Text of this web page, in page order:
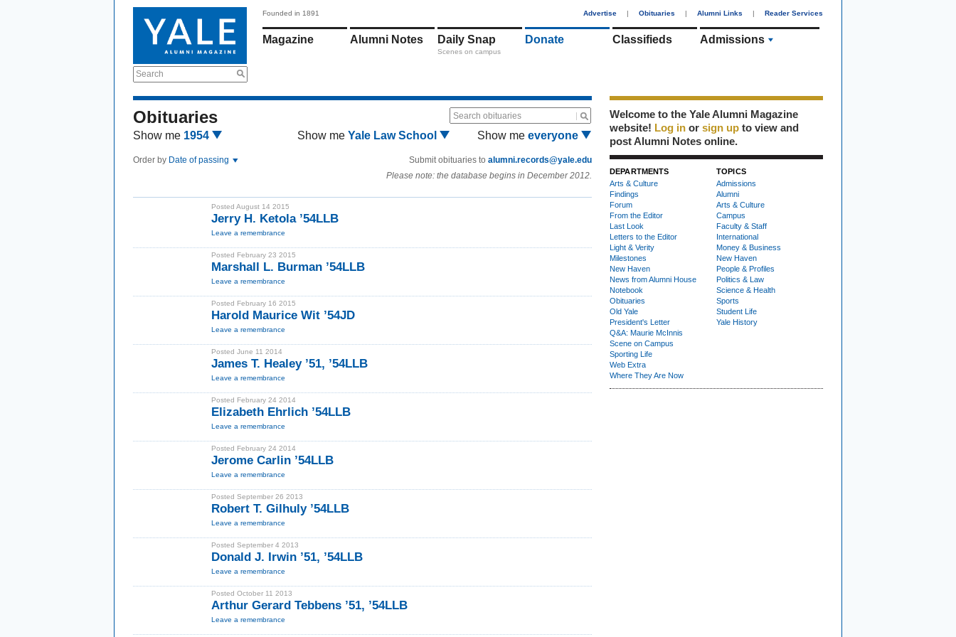
Search
Founded in 1891 Advertise | Obituaries | Alumni Links | Reader Services
Magazine Alumni Notes Daily Snap
Scenes on campus
Donate Classifieds Admissions
Obituaries Search obituaries
Show me 1954 Show me Yale Law School Show me everyone
Order by Date of passing Submit obituaries to alumni.records@yale.edu
Please note: the database begins in December 2012.
Posted August 14 2015
Jerry H. Ketola ’54LLB
Leave a remembrance
Posted February 23 2015
Marshall L. Burman ’54LLB
Leave a remembrance
Posted February 16 2015
Harold Maurice Wit ’54JD
Leave a remembrance
Posted June 11 2014
James T. Healey ’51, ’54LLB
Leave a remembrance
Posted February 24 2014
Elizabeth Ehrlich ’54LLB
Leave a remembrance
Posted February 24 2014
Jerome Carlin ’54LLB
Leave a remembrance
Posted September 26 2013
Robert T. Gilhuly ’54LLB
Leave a remembrance
Posted September 4 2013
Donald J. Irwin ’51, ’54LLB
Leave a remembrance
Posted October 11 2013
Arthur Gerard Tebbens ’51, ’54LLB
Leave a remembrance
Welcome to the Yale Alumni Magazine
website! Log in or sign up to view and
post Alumni Notes online.
DEPARTMENTS
Arts & Culture
Findings
Forum
From the Editor
Last Look
Letters to the Editor
Light & Verity
Milestones
New Haven
News from Alumni House
Notebook
Obituaries
Old Yale
President's Letter
Q&A: Maurie McInnis
Scene on Campus
Sporting Life
Web Extra
Where They Are Now
TOPICS
Admissions
Alumni
Arts & Culture
Campus
Faculty & Staff
International
Money & Business
New Haven
People & Profiles
Politics & Law
Science & Health
Sports
Student Life
Yale History